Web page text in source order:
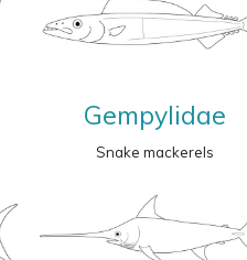
Gempylidae
Snake mackerels